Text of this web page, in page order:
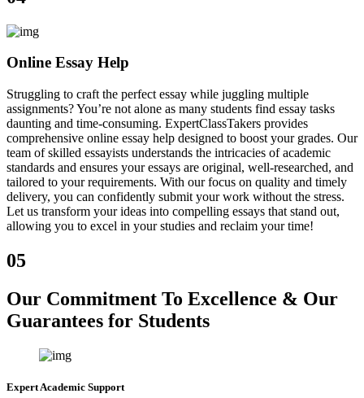
Online Essay Help
Struggling to craft the perfect essay while juggling multiple
assignments? You’re not alone as many students find essay tasks
daunting and time-consuming. ExpertClassTakers provides
comprehensive online essay help designed to boost your grades. Our
team of skilled essayists understands the intricacies of academic
standards and ensures your essays are original, well-researched, and
tailored to your requirements. With our focus on quality and timely
delivery, you can confidently submit your work without the stress.
Let us transform your ideas into compelling essays that stand out,
allowing you to excel in your studies and reclaim your time!
05
Our Commitment To Excellence & Our
Guarantees for Students
Expert Academic Support